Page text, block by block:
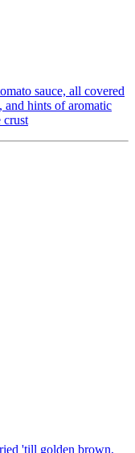
sauce, all covered
and hints of aromatic
crust
'till golden brown,